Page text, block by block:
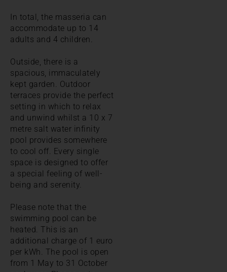
In total, the masseria can
accommodate up to 14
adults and 4 children.
Outside, there is a
spacious, immaculately
kept garden. Outdoor
terraces provide the perfect
setting in which to relax
and unwind whilst a 10 x 7
metre salt water infinity
pool provides somewhere
to cool off. Every single
space is designed to offer
a special feeling of well-
being and serenity.
Please note that the
swimming pool can be
heated. This is an
additional charge of 1 euro
per kWh. The pool is open
from 1 May to 31 October